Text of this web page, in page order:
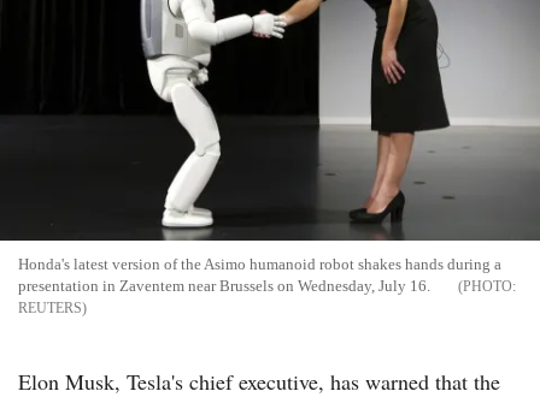
Honda's latest version of the Asimo humanoid robot shakes hands during a
presentation in Zaventem near Brussels on Wednesday, July 16.
REUTERS
Elon Musk, Tesla's chief executive, has warned that the